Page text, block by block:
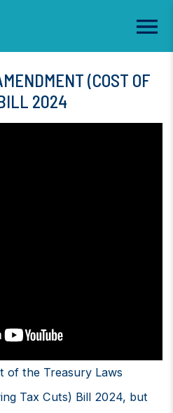
(COST OF
2024
of the Treasury Laws
Tax Cuts) Bill 2024, but